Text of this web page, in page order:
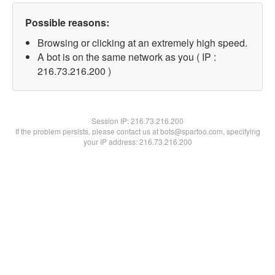
Possible reasons:
Browsing or clicking at an extremely high speed.
A bot is on the same network as you ( IP :
216.73.216.200 )
Session IP:216.73.216.200
If the problem persists, please contact us at bots@spartoo.com, specifying
your IP address: 216.73.216.200